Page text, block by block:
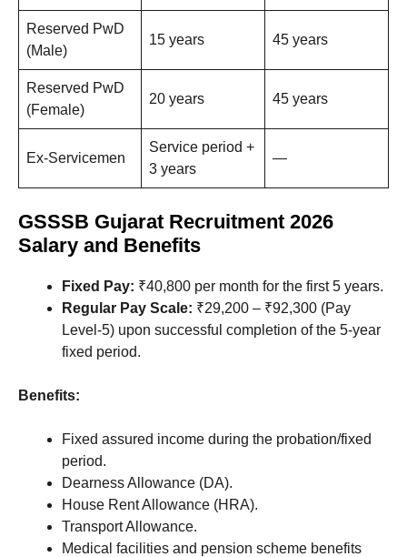
Reserved PwD
(Male)
15 years 45 years
Reserved PwD
(Female)
20 years 45 years
Ex-Servicemen
Service period +
3 years
—
GSSSB Gujarat Recruitment 2026
Salary and Benefits
Fixed Pay: ₹40,800 per month for the first 5 years.
Regular Pay Scale: ₹29,200 – ₹92,300 (Pay
Level-5) upon successful completion of the 5-year
fixed period.
Benefits:
Fixed assured income during the probation/fixed
period.
Dearness Allowance (DA).
House Rent Allowance (HRA).
Transport Allowance.
Medical facilities and pension scheme benefits